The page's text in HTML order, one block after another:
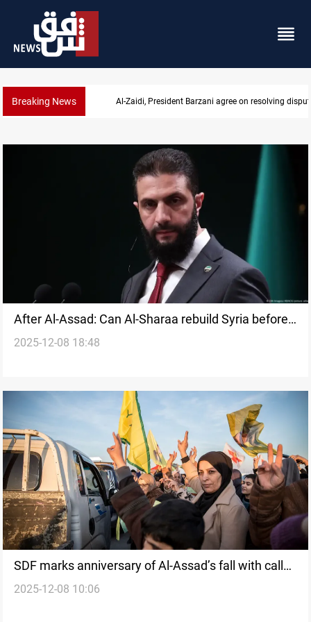
Breaking News SAC sets Sept 30 deadline to disarm factions
After Al-Assad: Can Al-Sharaa rebuild Syria before
the peripheries break away?
2025-12-08 18:48
SDF marks anniversary of Al-Assad’s fall with call
for inclusive national dialogue
2025-12-08 10:06